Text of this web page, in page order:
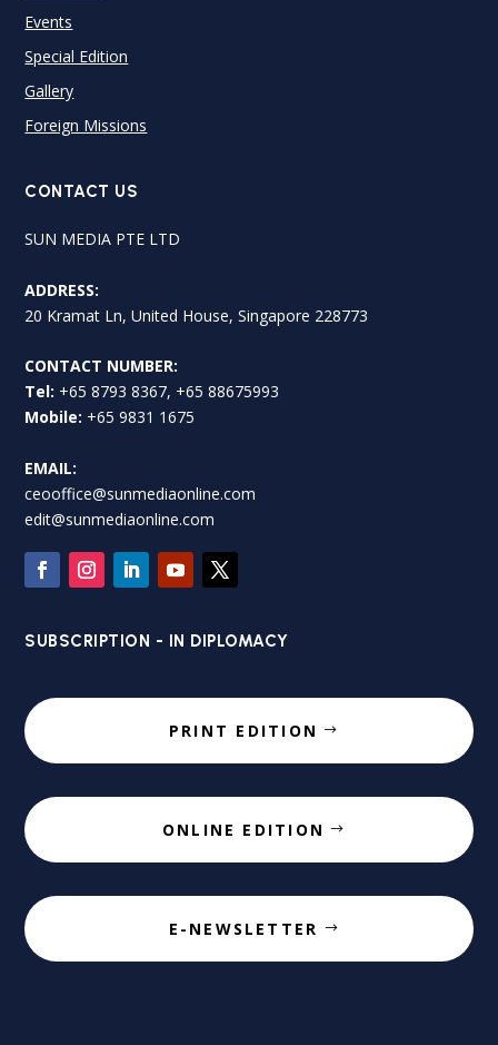
Events
Special Edition
Gallery
Foreign Missions
CONTACT US
SUN MEDIA PTE LTD
ADDRESS:
20 Kramat Ln, United House, Singapore 228773
CONTACT NUMBER:
Tel: +65 8793 8367, +65 88675993
Mobile: +65 9831 1675
EMAIL:
ceooffice@sunmediaonline.com
edit@sunmediaonline.com
SUBSCRIPTION - IN DIPLOMACY
PRINT EDITION
ONLINE EDITION
E-NEWSLETTER